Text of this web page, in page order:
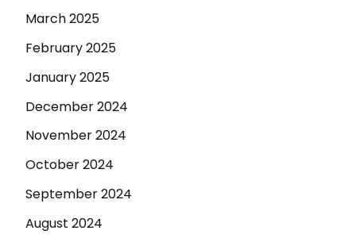
March 2025
February 2025
January 2025
December 2024
November 2024
October 2024
September 2024
August 2024